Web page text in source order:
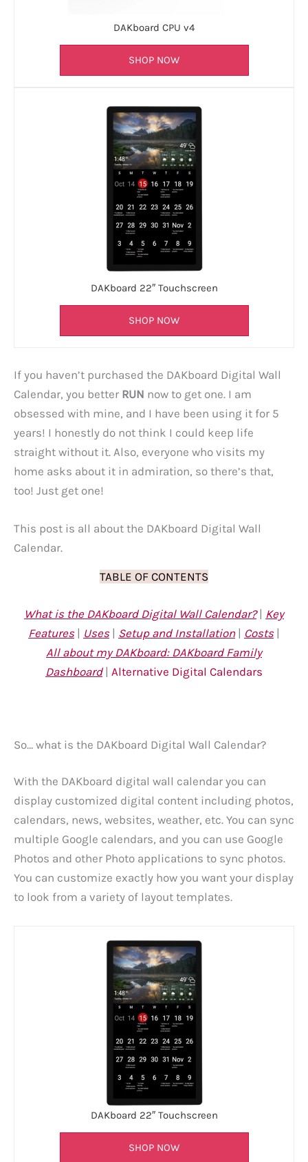
DAKboard CPU v4
SHOP NOW
DAKboard 22″ Touchscreen
SHOP NOW
If you haven’t purchased the DAKboard Digital Wall
Calendar, you better RUN now to get one. I am
obsessed with mine, and I have been using it for 5
years! I honestly do not think I could keep life
straight without it. Also, everyone who visits my
home asks about it in admiration, so there’s that,
too! Just get one!
This post is all about the DAKboard Digital Wall
Calendar.
TABLE OF CONTENTS
What is the DAKboard Digital Wall Calendar?| Key
Features| Uses| Setup and Installation| Costs|
All about my DAKboard: DAKboard Family
Dashboard| Alternative Digital Calendars
So… what is the DAKboard Digital Wall Calendar?
With the DAKboard digital wall calendar you can
display customized digital content including photos,
calendars, news, websites, weather, etc. You can sync
multiple Google calendars, and you can use Google
Photos and other Photo applications to sync photos.
You can customize exactly how you want your display
to look from a variety of layout templates.
DAKboard 22″ Touchscreen
SHOP NOW